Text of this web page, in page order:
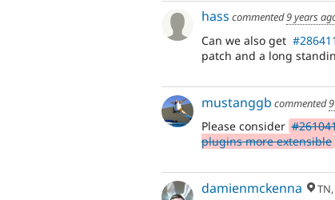
hass commented9 years
Can we also get
patch and a long
mustanggb commented
Please consider
plugins more extensible
damienmckenna